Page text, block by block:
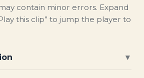
contain minor errors. Expand
this clip” to jump the player to
▾